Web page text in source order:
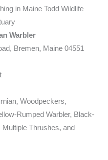
Warbler
Bremen, Maine 04551
Woodpeckers,
Rumped Warbler, Black-
Multiple Thrushes, and